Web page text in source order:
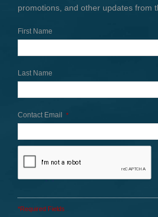
promotions, and other updates from
First Name
Last Name
Contact Email *
*Required Fields